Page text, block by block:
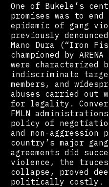
One of Bukele’s
promises was to end
epidemic of gang
previously denounced
Mano Dura (“Iron
championed by
were characterized
indiscriminate
members, and
abuses carried
for legality.
FMLN
policy of
and non-aggression
country’s major
agreements did
violence, the
collapse, proved
politically costly.